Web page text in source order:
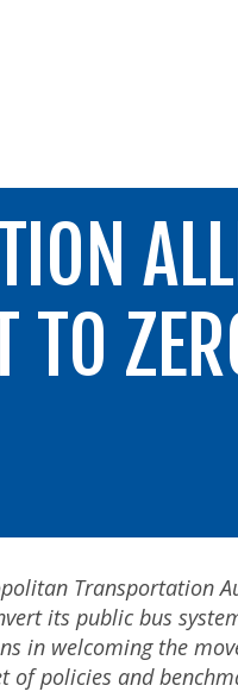
TO
Transportation
its public bus
in welcoming the
of policies and